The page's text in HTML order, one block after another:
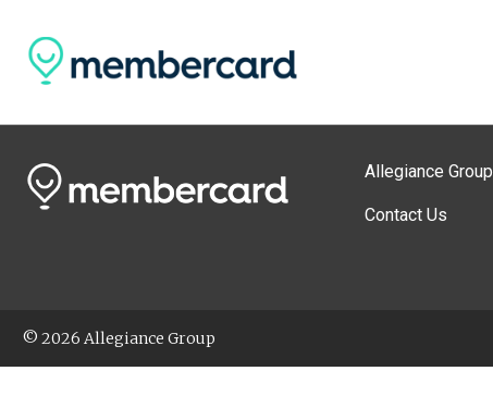
Allegiance Group
Contact Us
© 2026 Allegiance Group